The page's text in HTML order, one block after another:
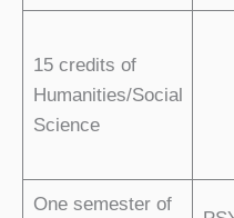
15 credits of
Humanities/Social
Science
One semester of